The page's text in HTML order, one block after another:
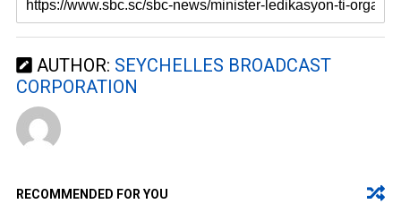
AUTHOR: SEYCHELLES BROADCAST
CORPORATION
RECOMMENDED FOR YOU